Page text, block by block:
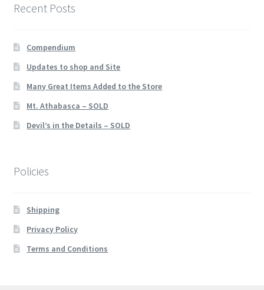
Recent Posts
Compendium
Updates to shop and Site
Many Great Items Added to the Store
Mt. Athabasca – SOLD
Devil’s in the Details – SOLD
Policies
Shipping
Privacy Policy
Terms and Conditions